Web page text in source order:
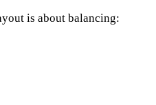
is about balancing: